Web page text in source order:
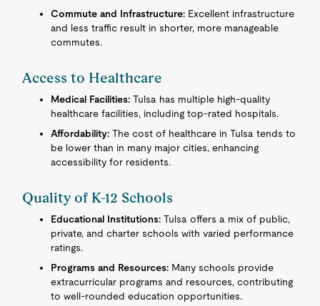
Commute and Infrastructure: Excellent infrastructure
and less traffic result in shorter, more manageable
commutes.
Access to Healthcare
Medical Facilities: Tulsa has multiple high-quality
healthcare facilities, including top-rated hospitals.
Affordability: The cost of healthcare in Tulsa tends to
be lower than in many major cities, enhancing
accessibility for residents.
Quality of K-12 Schools
Educational Institutions: Tulsa offers a mix of public,
private, and charter schools with varied performance
ratings.
Programs and Resources: Many schools provide
extracurricular programs and resources, contributing
to well-rounded education opportunities.